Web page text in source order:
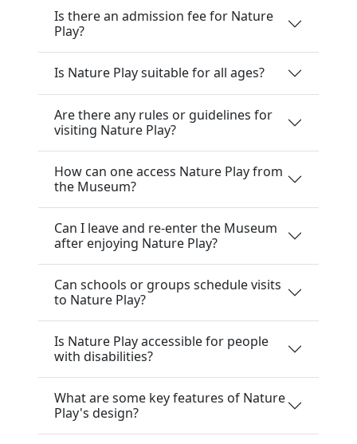
Is there an admission fee for Nature
Play?
Is Nature Play suitable for all ages?
Are there any rules or guidelines for
visiting Nature Play?
How can one access Nature Play from
the Museum?
Can I leave and re-enter the Museum
after enjoying Nature Play?
Can schools or groups schedule visits
to Nature Play?
Is Nature Play accessible for people
with disabilities?
What are some key features of Nature
Play's design?